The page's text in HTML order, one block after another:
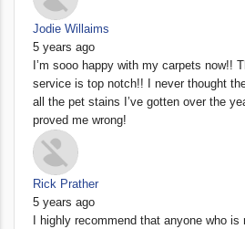
Jodie Willaims
5 years ago
I’m sooo happy with my carpets now!!
service is top notch!! I never thought
all the pet stains I’ve gotten over the
proved me wrong!
Rick Prather
5 years ago
I highly recommend that anyone who